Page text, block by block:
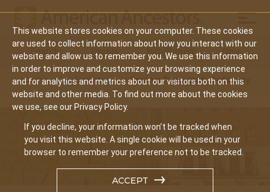
This website stores cookies on your computer. These cookies
are used to collect information about how you interact with our
website and allow us to remember you. We use this information
in order to improve and customize your browsing experience
and for analytics and metrics about our visitors both on this
website and other media. To find out more about the cookies
we use, see our Privacy Policy.
If you decline, your information won’t be tracked when
you visit this website. A single cookie will be used in your
browser to remember your preference not to be tracked.
ACCEPT
Main
navigation
Search Events Join/Renew Give
Home Events Spring Research Getaway